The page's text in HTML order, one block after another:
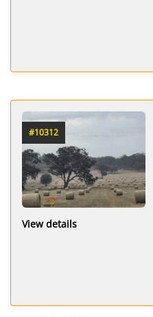
#10312
View details